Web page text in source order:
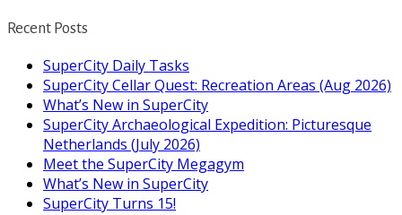
Recent Posts
SuperCity Daily Tasks
SuperCity Cellar Quest: Recreation Areas (Aug 2026)
What’s New in SuperCity
SuperCity Archaeological Expedition: Picturesque
Netherlands (July 2026)
Meet the SuperCity Megagym
What’s New in SuperCity
SuperCity Turns 15!